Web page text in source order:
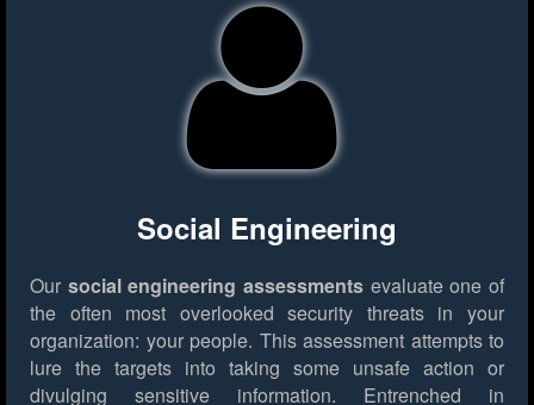
Social Engineering
Our social engineering assessments evaluate one of
the often most overlooked security threats in your
organization: your people. This assessment attempts to
lure the targets into taking some unsafe action or
divulging sensitive information. Entrenched in